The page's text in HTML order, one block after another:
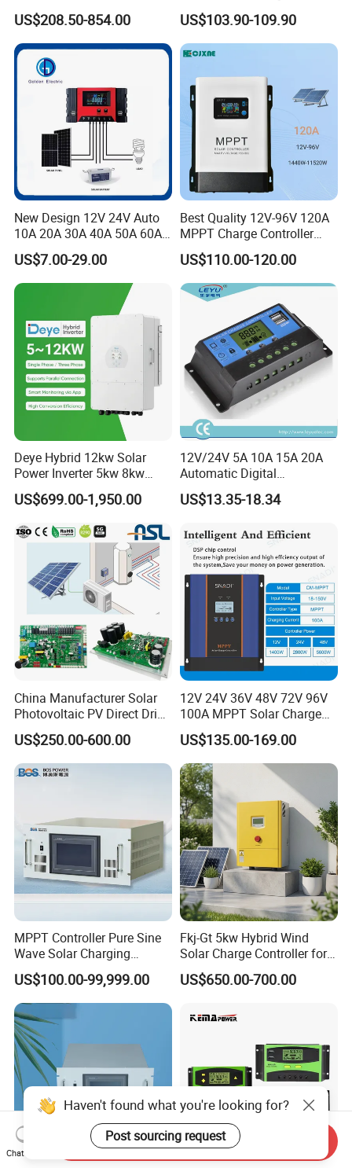
Solar Charge Controller
US$208.50-854.00
Controller with Waterproof
Touch Screen
US$103.90-109.90
New Design 12V 24V Auto
10A 20A 30A 40A 50A 60A
PWM Solar Charge
Controller for Solar Energy
System
US$7.00-29.00
Best Quality 12V-96V 120A
MPPT Charge Controller
Charger Solar Panel MPPT
US$110.00-120.00
Deye Hybrid 12kw Solar
Power Inverter 5kw 8kw
10kw MPPT Charger
Controller Hybrid Solar
Single/Three Phase Hybrid
Inverter for Home Energy
US$699.00-1,950.00
12V/24V 5A 10A 15A 20A
Automatic Digital
Temperature Solar Charge
Solar Pump PWM Solar
Solar MPPT Solar Controller
US$13.35-18.34
China Manufacturer Solar
Photovoltaic PV Direct Drive
Heat Pump Controller with
Grid Power Hybrid Supply
with Inverter Compressor
Driver
US$250.00-600.00
12V 24V 36V 48V 72V 96V
100A MPPT Solar Charge
Controller
US$135.00-169.00
MPPT Controller Pure Sine
Wave Solar Charging
Controller Photovoltaic
Controller
US$100.00-99,999.00
Fkj-Gt 5kw Hybrid Wind
Solar Charge Controller for
on Grid Wind System with
Dump Load Vertical Wind
US$650.00-700.00
Haven't found what you're looking for?
Post sourcing request
Chat Now
Send Inquiry